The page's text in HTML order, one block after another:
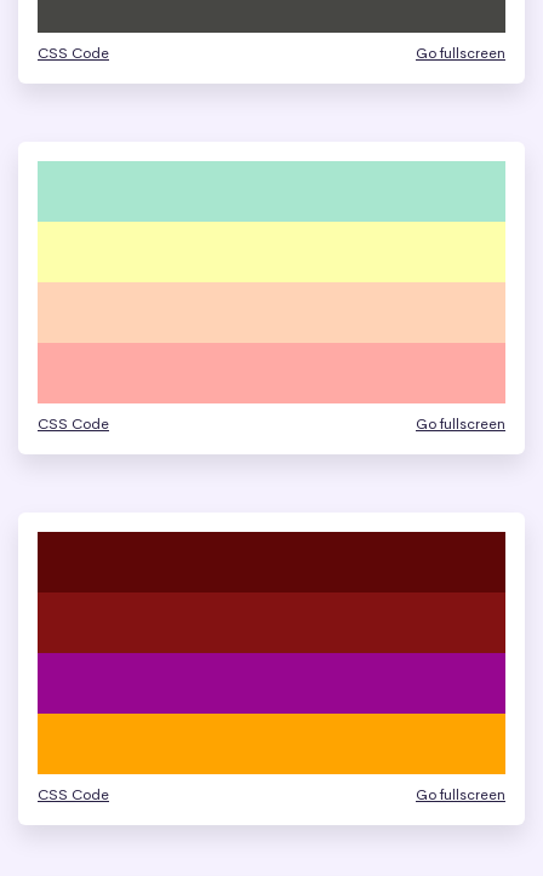
CSS Code Go fullscreen
CSS Code Go fullscreen
CSS Code Go fullscreen